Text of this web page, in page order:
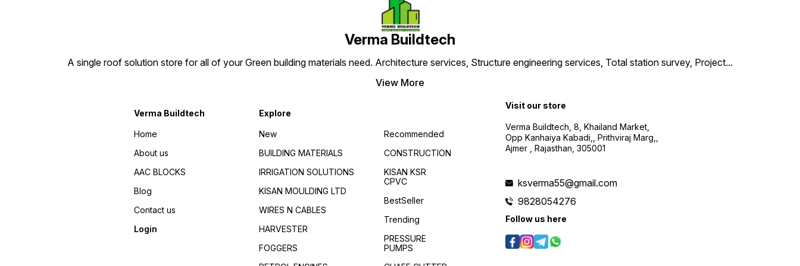
Verma Buildtech
A single roof solution store for all of your Green building materials need. Architecture services, Structure engineering services, Total station survey, Project...
View More
Verma Buildtech
Home
About us
AAC BLOCKS
Blog
Contact us
Login
Explore
New
BUILDING MATERIALS
IRRIGATION SOLUTIONS
KISAN MOULDING LTD
WIRES N CABLES
HARVESTER
FOGGERS
Recommended
CONSTRUCTION
KISAN KSR
CPVC
BestSeller
Trending
PRESSURE
PUMPS
Visit our store
Verma Buildtech, 8, Khailand Market,
Opp Kanhaiya Kabadi,, Prithviraj Marg,,
Ajmer , Rajasthan, 305001
ksverma55@gmail.com
9828054276
Follow us here